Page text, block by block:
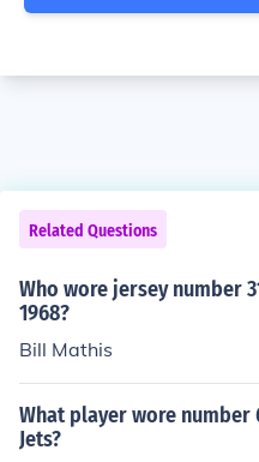
Related Questions
Who wore jersey number
1968?
Bill Mathis
What player wore number
Jets?